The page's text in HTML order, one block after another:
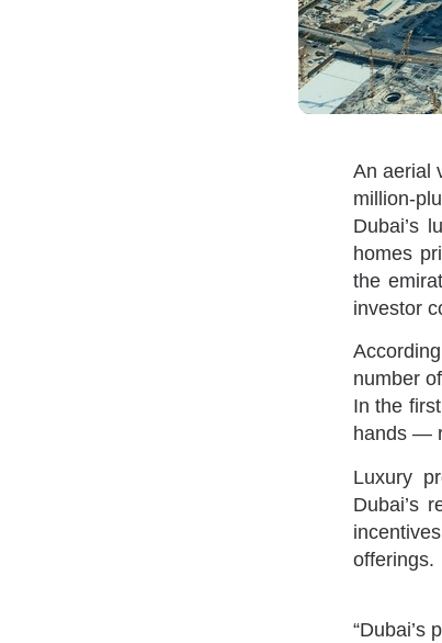
An aerial
million-
Dubai’s
homes
the
investor
number
In the
hands —
Luxury
Dubai’s
offerings.
“Dubai’s